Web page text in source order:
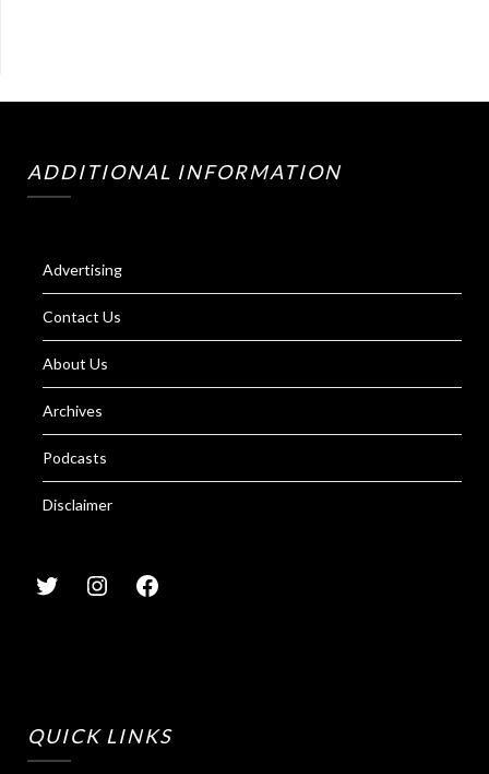
ADDITIONAL INFORMATION
Advertising
Contact Us
About Us
Archives
Podcasts
Disclaimer
QUICK LINKS